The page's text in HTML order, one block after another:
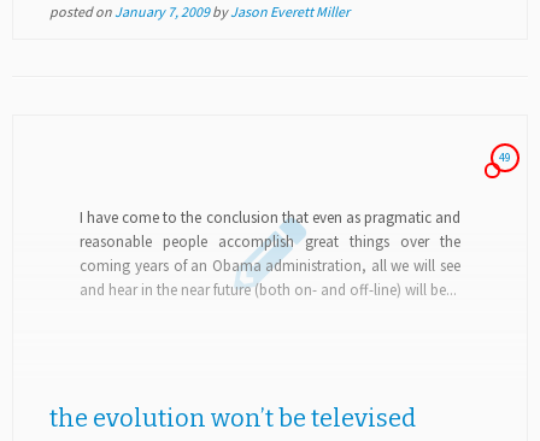
posted on January 7, 2009 byJason Everett Miller
49
I have come to the conclusion that even as pragmatic and
reasonable people accomplish great things over the
coming years of an Obama administration, all we will see
and hear in the near future (both on- and off-line) will be...
the evolution won’t be televised